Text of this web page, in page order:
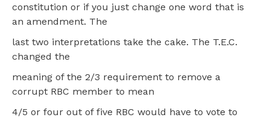
constitution or if you just change one word that is
an amendment. The
last two interpretations take the cake. The T.E.C.
changed the
meaning of the 2/3 requirement to remove a
corrupt RBC member to mean
4/5 or four out of five RBC would have to vote to